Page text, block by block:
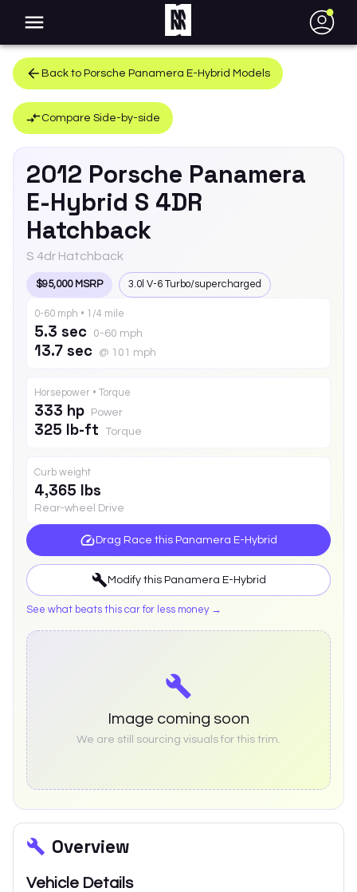
●
Back to Porsche Panamera E-Hybrid Models
Compare Side-by-side
2012 Porsche Panamera
E-Hybrid S 4DR
Hatchback
S 4dr Hatchback
$95,000 MSRP 3.0l V-6 Turbo/supercharged
0-60 mph • 1/4 mile
5.3 sec 0-60 mph
13.7 sec @ 101 mph
Horsepower • Torque
333 hp Power
325 lb-ft Torque
Curb weight
4,365 lbs
Rear-wheel Drive
Drag Race this Panamera E-Hybrid
Modify this Panamera E-Hybrid
See what beats this car for less money →
Image coming soon
We are still sourcing visuals for this trim.
Overview
Vehicle Details